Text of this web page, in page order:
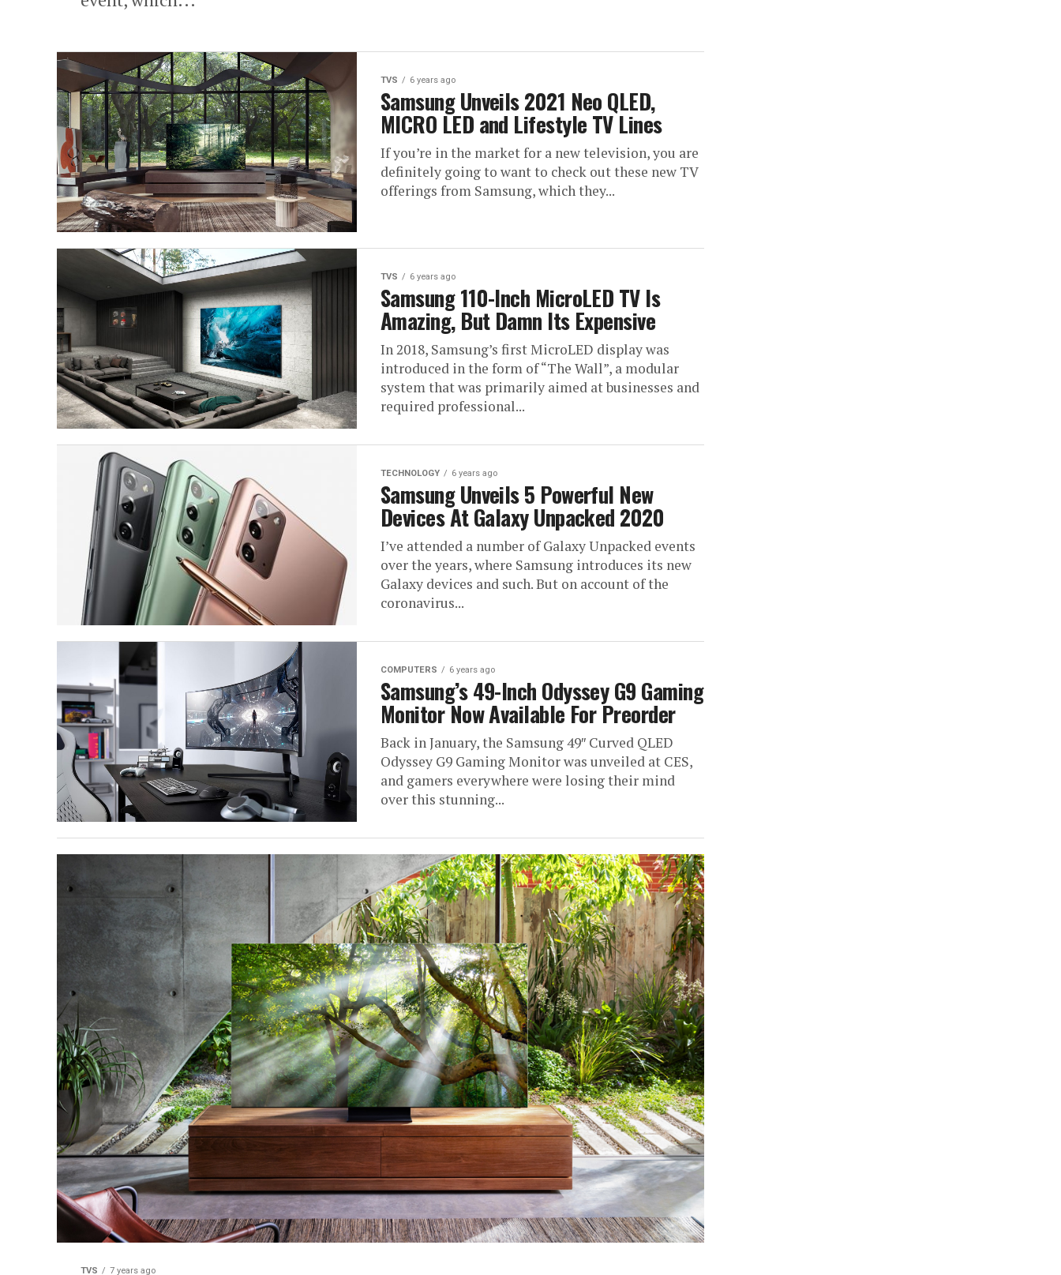
TVS 6 years ago
Samsung Unveils 2021 Neo QLED,
MICRO LED and Lifestyle TV Lines
If you’re in the market for a new television, you are
definitely going to want to check out these new TV
offerings from Samsung, which they...
TVS 6 years ago
Samsung 110-Inch MicroLED TV Is
Amazing, But Damn Its Expensive
In 2018, Samsung’s first MicroLED display was
introduced in the form of “The Wall”, a modular
system that was primarily aimed at businesses and
required professional...
TECHNOLOGY 6 years ago
Samsung Unveils 5 Powerful New
Devices At Galaxy Unpacked 2020
I’ve attended a number of Galaxy Unpacked events
over the years, where Samsung introduces its new
Galaxy devices and such. But on account of the
coronavirus...
COMPUTERS 6 years ago
Samsung’s 49-Inch Odyssey G9 Gaming
Monitor Now Available For Preorder
Back in January, the Samsung 49″ Curved QLED
Odyssey G9 Gaming Monitor was unveiled at CES,
and gamers everywhere were losing their mind
over this stunning...
TVS 7 years ago